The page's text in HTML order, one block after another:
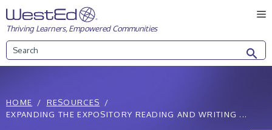
Skip
to
content
Thriving Learners, Empowered Communities
HOME
RESOURCES
EXPANDING THE EXPOSITORY READING AND WRITING ...